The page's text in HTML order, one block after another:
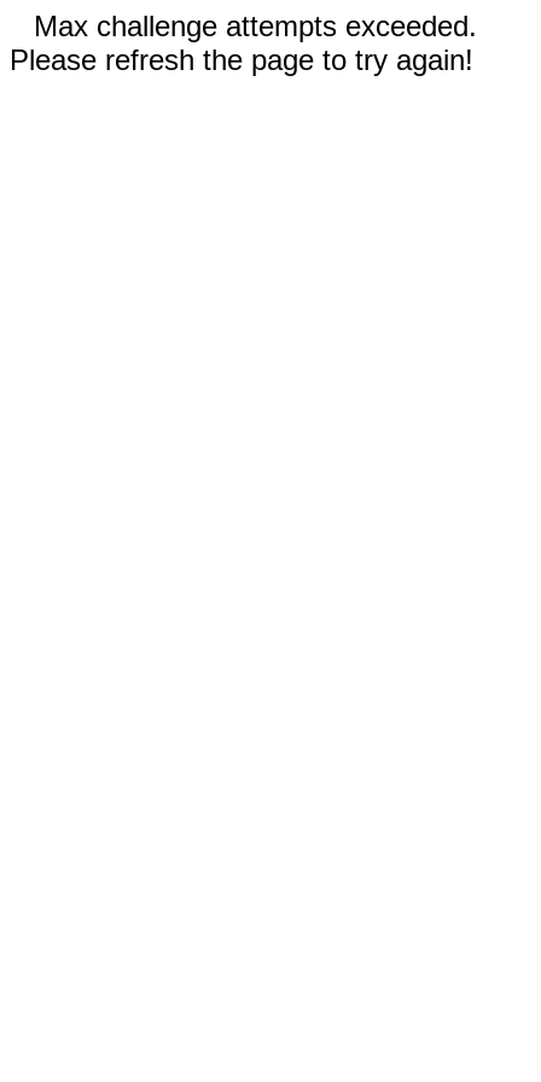
Max challenge attempts exceeded.
Please refresh the page to try again!